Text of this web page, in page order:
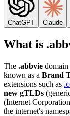
ChatGPT Claude
What is
The .abbvie domain
known as a Brand
extensions such as
new gTLDs
(Internet
the internet's